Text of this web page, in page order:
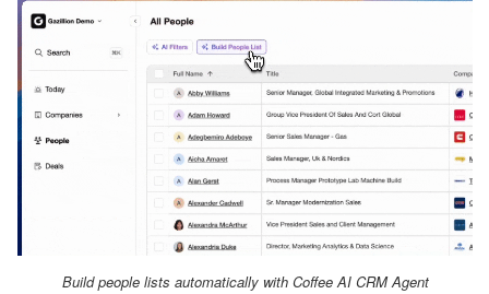
Build people lists automatically with Coffee AI CRM Agent